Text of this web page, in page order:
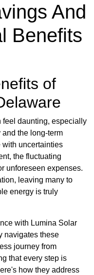
And
Benefits
of
feel daunting, especially
the long-term
uncertainties
the fluctuating
unforeseen expenses.
leaving many to
energy is truly
with Lumina Solar
navigates these
journey from
that every step is
how they address